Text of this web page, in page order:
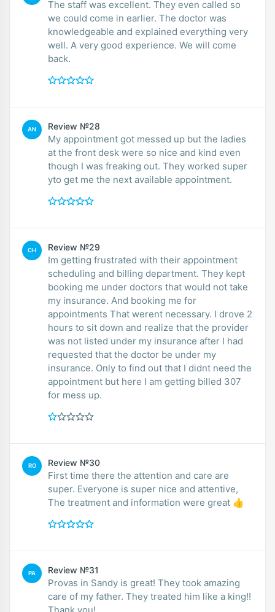
The staff was excellent. They even called so
we could come in earlier. The doctor was
knowledgeable and explained everything very
well. A very good experience. We will come
back.
AN Review №28
My appointment got messed up but the ladies
at the front desk were so nice and kind even
though I was freaking out. They worked super
yto get me the next available appointment.
CH Review №29
Im getting frustrated with their appointment
scheduling and billing department. They kept
booking me under doctors that would not take
my insurance. And booking me for
appointments That werent necessary. I drove 2
hours to sit down and realize that the provider
was not listed under my insurance after I had
requested that the doctor be under my
insurance. Only to find out that I didnt need the
appointment but here I am getting billed 307
for mess up.
RO Review №30
First time there the attention and care are
super. Everyone is super nice and attentive,
The treatment and information were great 👍
PA Review №31
Provas in Sandy is great! They took amazing
care of my father. They treated him like a king!!